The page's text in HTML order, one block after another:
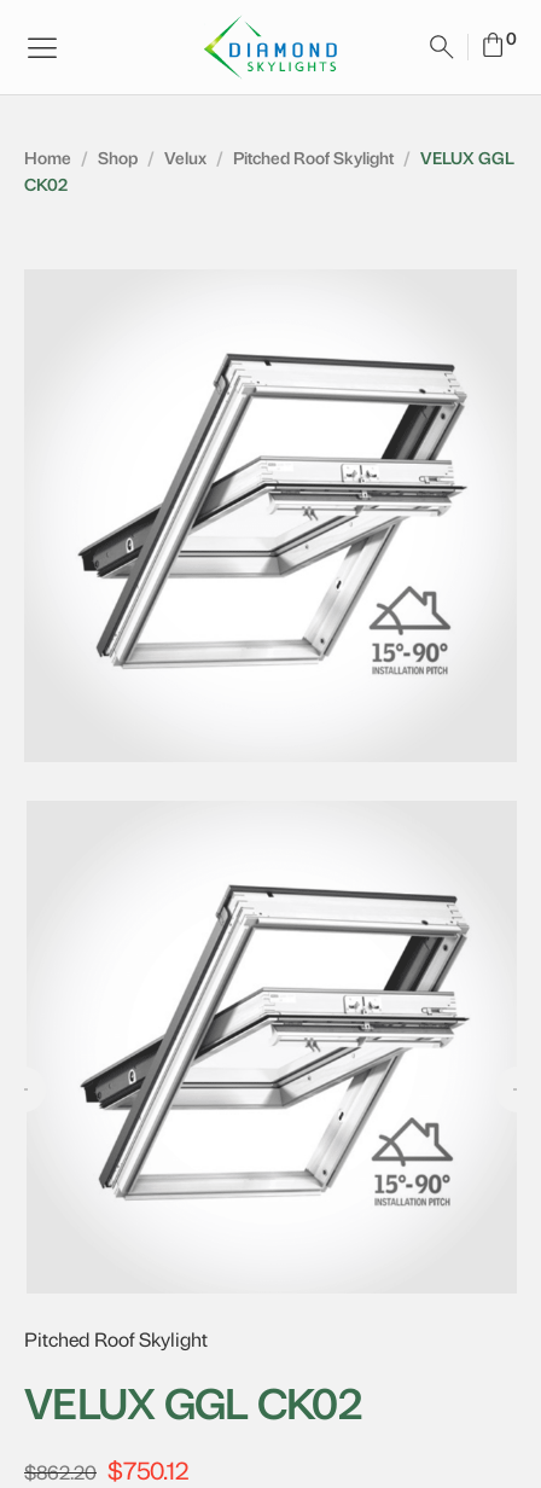
Home / Shop / Velux / Pitched Roof Skylight / VELUX GGL
CK02
Pitched Roof Skylight
VELUX GGL CK02
$862.20 Original
$750.12Current